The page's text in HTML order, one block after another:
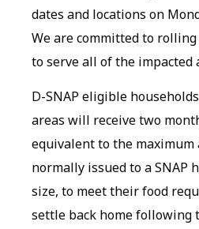
dates and locations on
We are committed to
to serve all of the impacted
D-SNAP eligible
areas will receive two
equivalent to the
normally issued to a SNAP
size, to meet their food
settle back home following